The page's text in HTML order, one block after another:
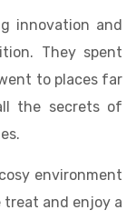
innovation and
They spent
to places far
the secrets of
environment
and enjoy a